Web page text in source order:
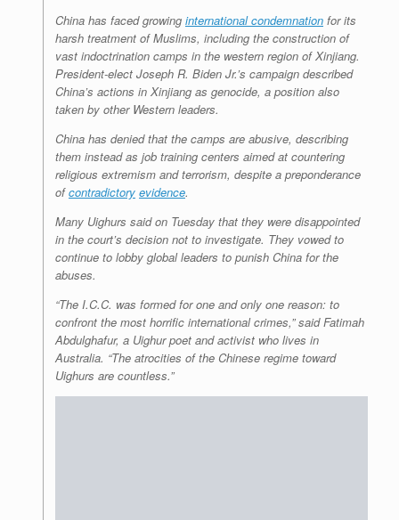
China has faced growing international condemnation for its
harsh treatment of Muslims, including the construction of
vast indoctrination camps in the western region of Xinjiang.
President-elect Joseph R. Biden Jr.’s campaign described
China’s actions in Xinjiang as genocide, a position also
taken by other Western leaders.
China has denied that the camps are abusive, describing
them instead as job training centers aimed at countering
religious extremism and terrorism, despite a preponderance
ofcontradictory evidence.
Many Uighurs said on Tuesday that they were disappointed
in the court’s decision not to investigate. They vowed to
continue to lobby global leaders to punish China for the
abuses.
“The I.C.C. was formed for one and only one reason: to
confront the most horrific international crimes,” said Fatimah
Abdulghafur, a Uighur poet and activist who lives in
Australia. “The atrocities of the Chinese regime toward
Uighurs are countless.”